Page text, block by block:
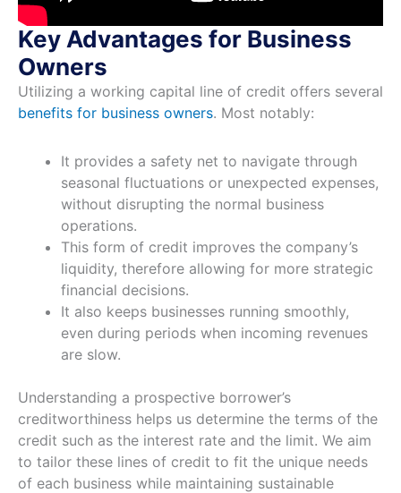
Key Advantages for Business
Owners
Utilizing a working capital line of credit offers several
benefits for business owners. Most notably:
It provides a safety net to navigate through
seasonal fluctuations or unexpected expenses,
without disrupting the normal business
operations.
This form of credit improves the company’s
liquidity, therefore allowing for more strategic
financial decisions.
It also keeps businesses running smoothly,
even during periods when incoming revenues
are slow.
Understanding a prospective borrower’s
creditworthiness helps us determine the terms of the
credit such as the interest rate and the limit. We aim
to tailor these lines of credit to fit the unique needs
of each business while maintaining sustainable